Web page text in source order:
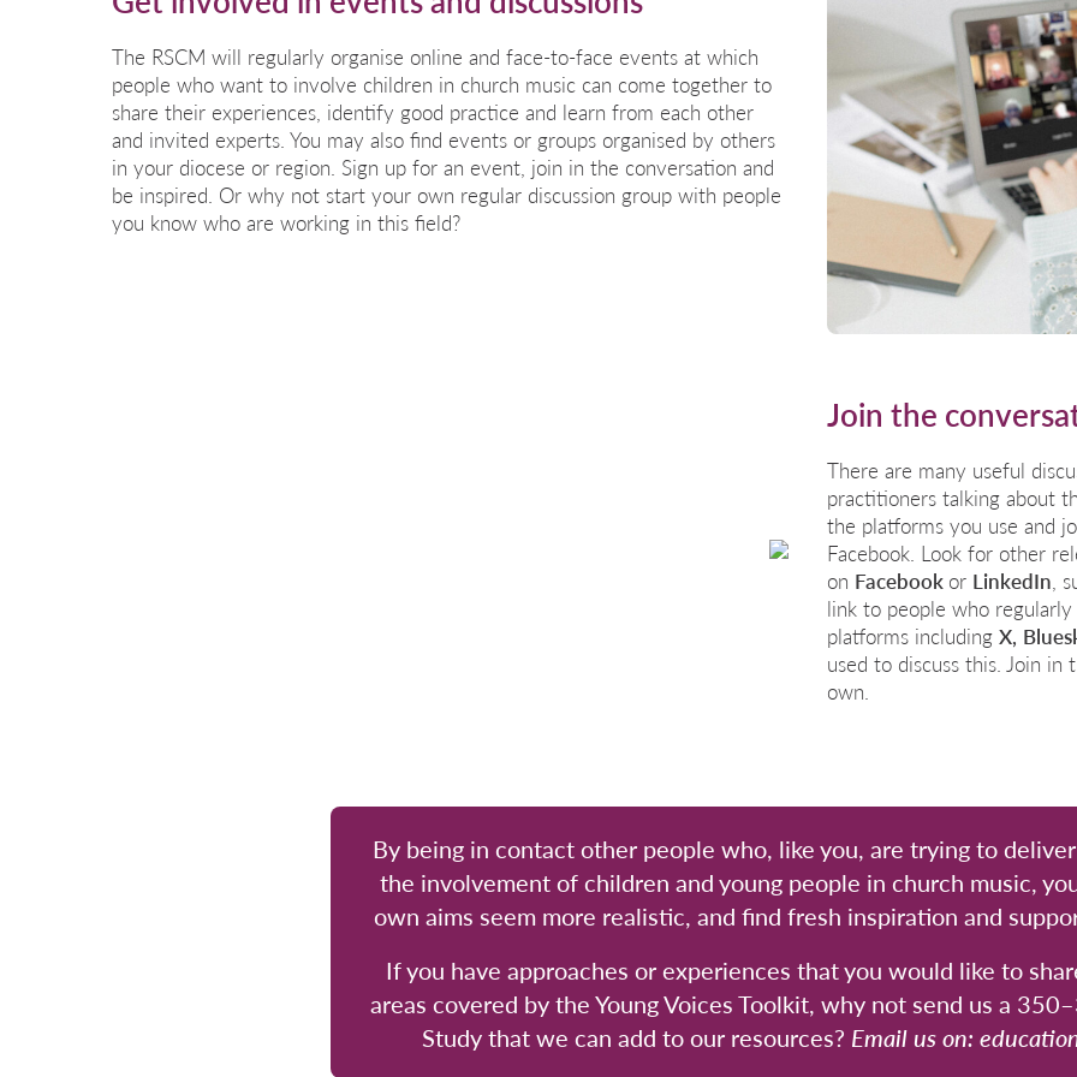
The RSCM will regularly organise online and face-to-face events at which
people who want to involve children in church music can come together to
share their experiences, identify good practice and learn from each other
and invited experts. You may also find events or groups organised by others
in your diocese or region. Sign up for an event, join in the conversation and
be inspired. Or why not start your own regular discussion group with people
you know who are working in this field?
Join the
There are many useful
practitioners talking about
the platforms you use and
Facebook. Look for other
on Facebook or LinkedIn,
link to people who
platforms including X,
used to discuss this. Join
own.
By being in contact other people who, like you, are trying to
the involvement of children and young people in church music,
own aims seem more realistic, and find fresh inspiration and
If you have approaches or experiences that you would like to
areas covered by the Young Voices Toolkit, why not send us a
Study that we can add to our resources? Email us on: